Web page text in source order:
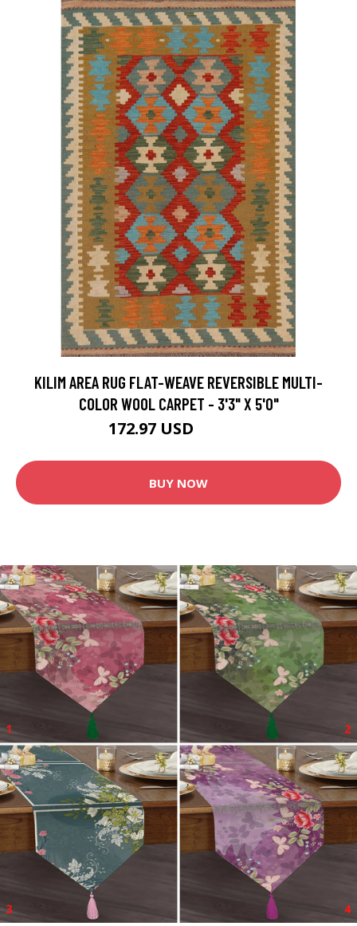
KILIM AREA RUG FLAT-WEAVE REVERSIBLE MULTI-
COLOR WOOL CARPET - 3'3" X 5'0"
172.97 USD
BUY NOW